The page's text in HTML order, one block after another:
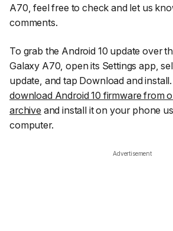
A70, feel free to check and let us
comments.
To grab the Android 10 update over
Galaxy A70, open its Settings app,
update, and tap Download and install
download Android 10 firmware from
archive and install it on your phone
computer.
Advertisement